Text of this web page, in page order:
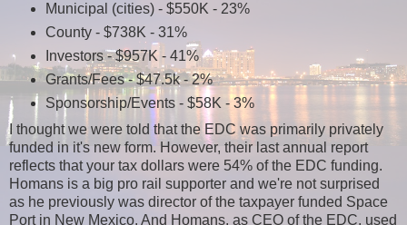
Municipal (cities) - $550K - 23%
County - $738K - 31%
Investors - $957K - 41%
Grants/Fees - $47.5k - 2%
Sponsorship/Events - $58K - 3%
I thought we were told that the EDC was primarily privately
funded in it's new form. However, their last annual report
reflects that your tax dollars were 54% of the EDC funding.
Homans is a big pro rail supporter and we're not surprised
as he previously was director of the taxpayer funded Space
Port in New Mexico. And Homans, as CEO of the EDC, used